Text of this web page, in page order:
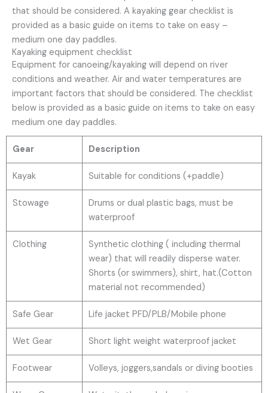
that should be considered. A kayaking gear checklist is
provided as a basic guide on items to take on easy –
medium one day paddles.
Kayaking equipment checklist
Equipment for canoeing/kayaking will depend on river
conditions and weather. Air and water temperatures are
important factors that should be considered. The checklist
below is provided as a basic guide on items to take on easy
medium one day paddles.
Gear Description
Kayak Suitable for conditions (+paddle)
Stowage
Drums or dual plastic bags, must be
waterproof
Clothing
Synthetic clothing ( including thermal
wear) that will readily disperse water.
Shorts (or swimmers), shirt, hat.(Cotton
material not recommended)
Safe Gear Life jacket PFD/PLB/Mobile phone
Wet Gear Short light weight waterproof jacket
Footwear Volleys, joggers,sandals or diving booties